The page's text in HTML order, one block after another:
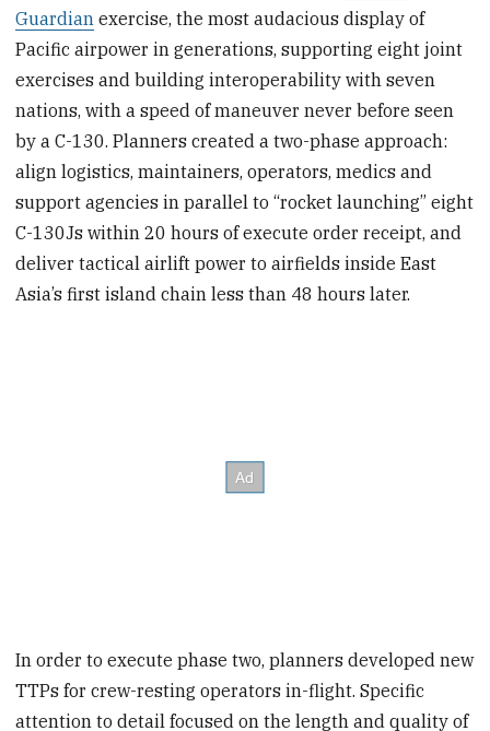
Guardian exercise, the most audacious display of
Pacific airpower in generations, supporting eight joint
exercises and building interoperability with seven
nations, with a speed of maneuver never before seen
by a C-130. Planners created a two-phase approach:
align logistics, maintainers, operators, medics and
support agencies in parallel to “rocket launching” eight
C-130Js within 20 hours of execute order receipt, and
deliver tactical airlift power to airfields inside East
Asia’s first island chain less than 48 hours later.
In order to execute phase two, planners developed new
TTPs for crew-resting operators in-flight. Specific
attention to detail focused on the length and quality of